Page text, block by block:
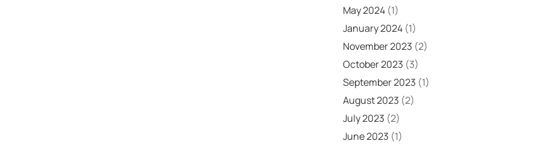
May 2024 (1)
January 2024 (1)
November 2023 (2)
October 2023 (3)
September 2023 (1)
August 2023 (2)
July 2023 (2)
June 2023 (1)